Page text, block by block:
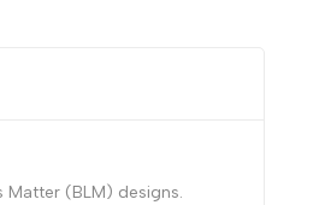
(BLM) designs.